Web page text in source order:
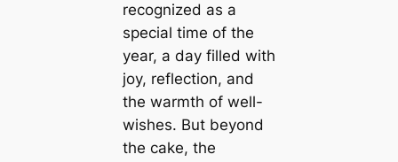
recognized as a
special time of the
year, a day filled with
joy, reflection, and
the warmth of well-
wishes. But beyond
the cake, the